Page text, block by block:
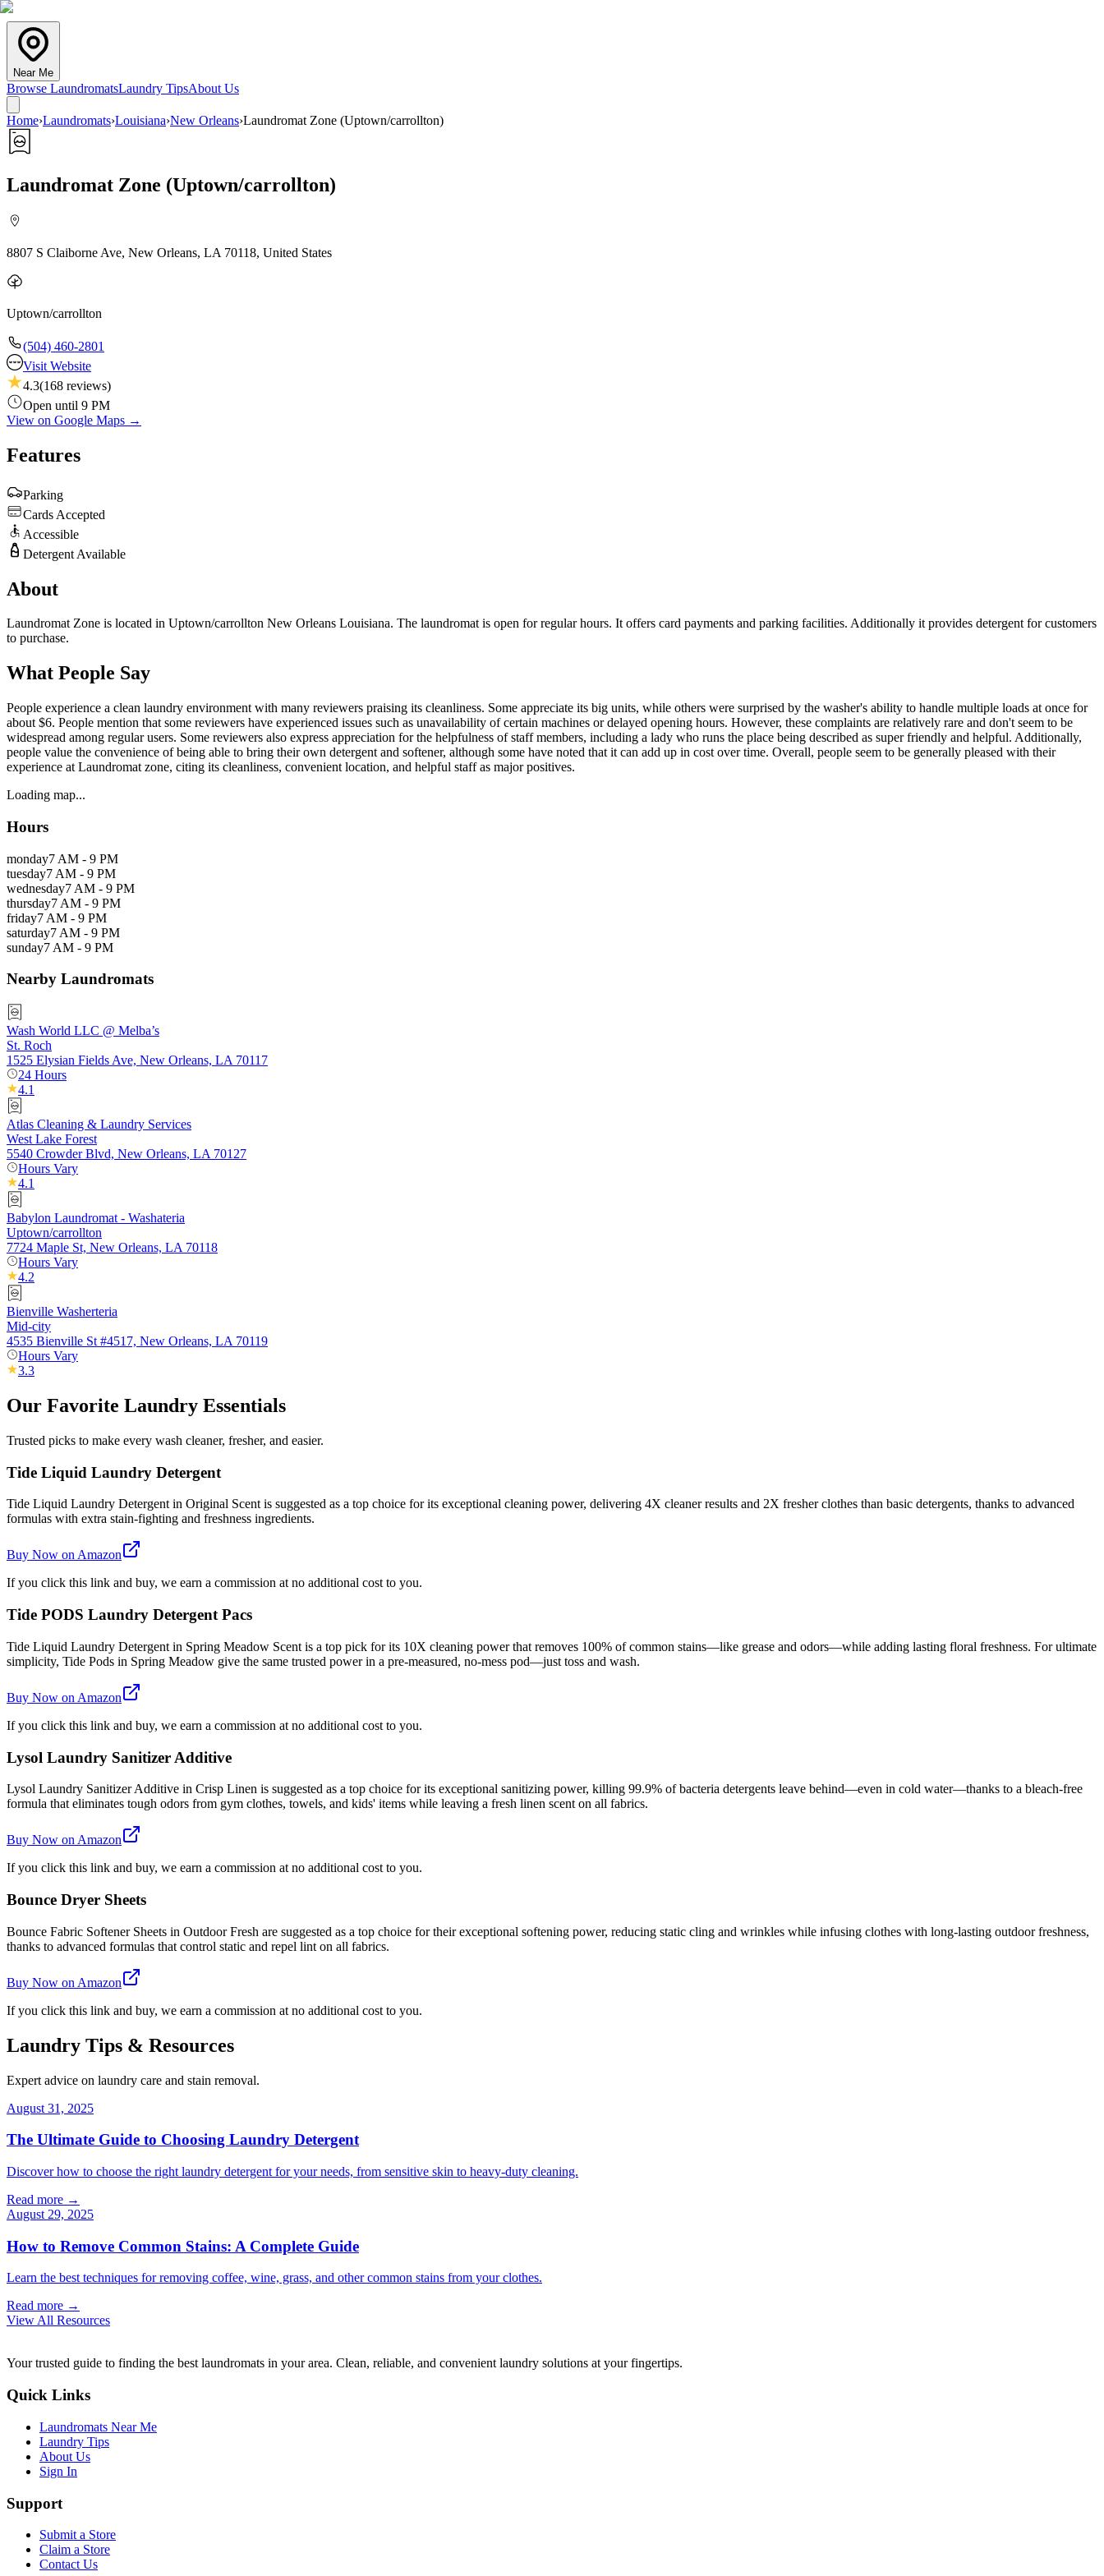
Near Me
Browse LaundromatsLaundry TipsAbout Us
Home›Laundromats›Louisiana›New Orleans›Laundromat Zone (Uptown/carrollton)
Laundromat Zone (Uptown/carrollton)
8807 S Claiborne Ave, New Orleans, LA 70118, United States
Uptown/carrollton
(504) 460-2801
Visit Website
4.3(168 reviews)
Open until 9 PM
View on Google Maps →
Features
Parking
Cards Accepted
Accessible
Detergent Available
About
Laundromat Zone is located in Uptown/carrollton New Orleans Louisiana. The laundromat is open for regular hours. It offers card payments and parking facilities. Additionally it provides detergent for customers
to purchase.
What People Say
People experience a clean laundry environment with many reviewers praising its cleanliness. Some appreciate its big units, while others were surprised by the washer's ability to handle multiple loads at once for
about $6. People mention that some reviewers have experienced issues such as unavailability of certain machines or delayed opening hours. However, these complaints are relatively rare and don't seem to be
widespread among regular users. Some reviewers also express appreciation for the helpfulness of staff members, including a lady who runs the place being described as super friendly and helpful. Additionally,
people value the convenience of being able to bring their own detergent and softener, although some have noted that it can add up in cost over time. Overall, people seem to be generally pleased with their
experience at Laundromat zone, citing its cleanliness, convenient location, and helpful staff as major positives.
Loading map...
Hours
monday7 AM - 9 PM
tuesday7 AM - 9 PM
wednesday7 AM - 9 PM
thursday7 AM - 9 PM
friday7 AM - 9 PM
saturday7 AM - 9 PM
sunday7 AM - 9 PM
Nearby Laundromats
Wash World LLC @ Melba’s
St. Roch
1525 Elysian Fields Ave, New Orleans, LA 70117
24 Hours
4.1
Atlas Cleaning & Laundry Services
West Lake Forest
5540 Crowder Blvd, New Orleans, LA 70127
Hours Vary
4.1
Babylon Laundromat - Washateria
Uptown/carrollton
7724 Maple St, New Orleans, LA 70118
Hours Vary
4.2
Bienville Washerteria
Mid-city
4535 Bienville St #4517, New Orleans, LA 70119
Hours Vary
3.3
Our Favorite Laundry Essentials
Trusted picks to make every wash cleaner, fresher, and easier.
Tide Liquid Laundry Detergent
Tide Liquid Laundry Detergent in Original Scent is suggested as a top choice for its exceptional cleaning power, delivering 4X cleaner results and 2X fresher clothes than basic detergents, thanks to advanced
formulas with extra stain-fighting and freshness ingredients.
Buy Now on Amazon
If you click this link and buy, we earn a commission at no additional cost to you.
Tide PODS Laundry Detergent Pacs
Tide Liquid Laundry Detergent in Spring Meadow Scent is a top pick for its 10X cleaning power that removes 100% of common stains—like grease and odors—while adding lasting floral freshness. For ultimate
simplicity, Tide Pods in Spring Meadow give the same trusted power in a pre-measured, no-mess pod—just toss and wash.
Buy Now on Amazon
If you click this link and buy, we earn a commission at no additional cost to you.
Lysol Laundry Sanitizer Additive
Lysol Laundry Sanitizer Additive in Crisp Linen is suggested as a top choice for its exceptional sanitizing power, killing 99.9% of bacteria detergents leave behind—even in cold water—thanks to a bleach-free
formula that eliminates tough odors from gym clothes, towels, and kids' items while leaving a fresh linen scent on all fabrics.
Buy Now on Amazon
If you click this link and buy, we earn a commission at no additional cost to you.
Bounce Dryer Sheets
Bounce Fabric Softener Sheets in Outdoor Fresh are suggested as a top choice for their exceptional softening power, reducing static cling and wrinkles while infusing clothes with long-lasting outdoor freshness,
thanks to advanced formulas that control static and repel lint on all fabrics.
Buy Now on Amazon
If you click this link and buy, we earn a commission at no additional cost to you.
Laundry Tips & Resources
Expert advice on laundry care and stain removal.
August 31, 2025
The Ultimate Guide to Choosing Laundry Detergent
Discover how to choose the right laundry detergent for your needs, from sensitive skin to heavy-duty cleaning.
Read more →
August 29, 2025
How to Remove Common Stains: A Complete Guide
Learn the best techniques for removing coffee, wine, grass, and other common stains from your clothes.
Read more →
View All Resources
Your trusted guide to finding the best laundromats in your area. Clean, reliable, and convenient laundry solutions at your fingertips.
Quick Links
Laundromats Near Me
Laundry Tips
About Us
Sign In
Support
Submit a Store
Claim a Store
Contact Us